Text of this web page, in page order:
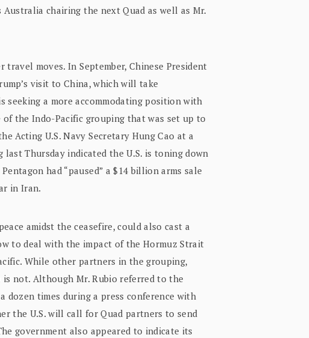
Australia chairing the next Quad as well as Mr.
moves. In September, Chinese President
visit to China, which will take
seeking a more accommodating position with
the Indo-Pacific grouping that was set up to
Acting U.S. Navy Secretary Hung Cao at a
Thursday indicated the U.S. is toning down
had “paused” a $14 billion arms sale
in Iran.
amidst the ceasefire, could also cast a
to deal with the impact of the Hormuz Strait
While other partners in the grouping,
not. Although Mr. Rubio referred to the
dozen times during a press conference with
the U.S. will call for Quad partners to send
government also appeared to indicate its